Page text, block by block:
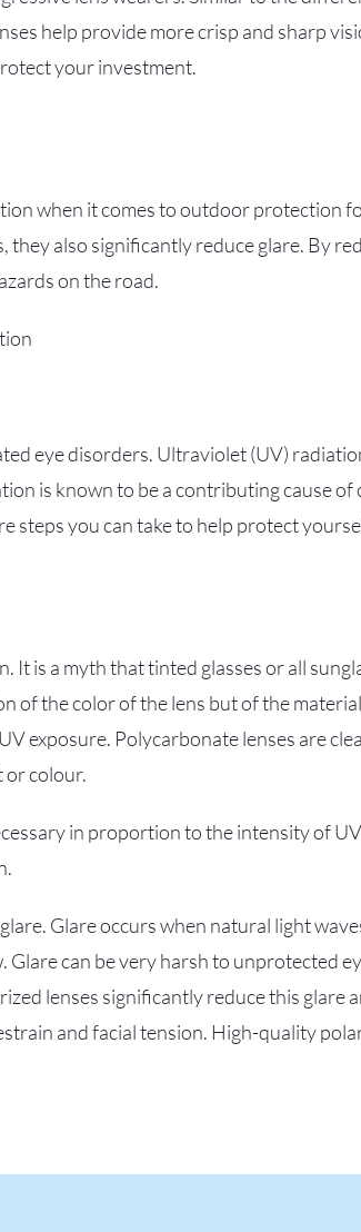
help provide more crisp and sharp
your investment.
when it comes to outdoor protection
also significantly reduce glare. By
on the road.
eye disorders. Ultraviolet (UV)
is known to be a contributing cause of
steps you can take to help protect
It is a myth that tinted glasses or all
of the color of the lens but of the
exposure. Polycarbonate lenses are
colour.
in proportion to the intensity of
Glare occurs when natural light
can be very harsh to unprotected
lenses significantly reduce this glare
and facial tension. High-quality